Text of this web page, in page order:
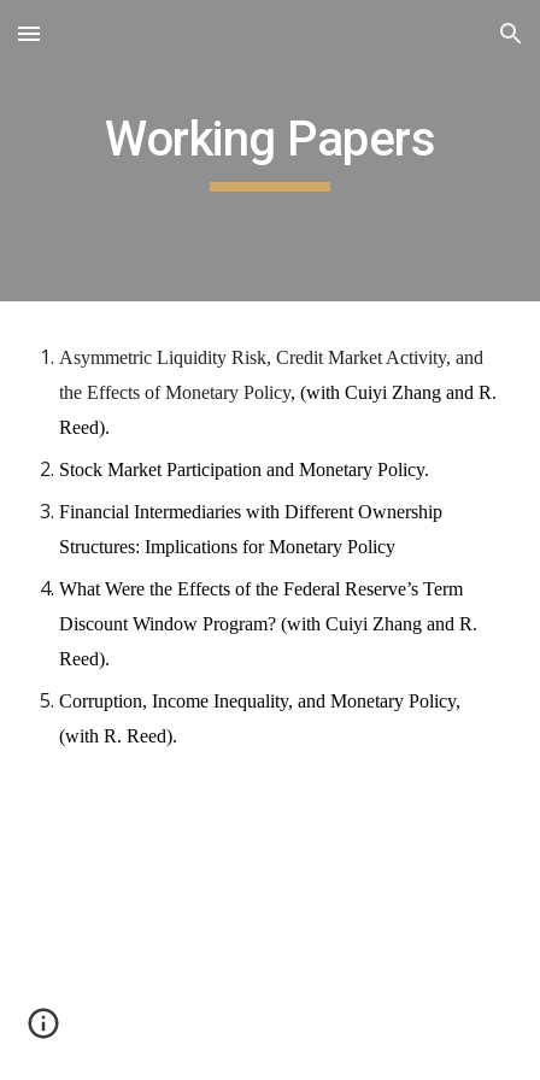
Skip to main content Skip to navigation
Working Papers
Asymmetric Liquidity Risk, Credit Market Activity, and
the Effects of Monetary Policy, (with Cuiyi Zhang and R.
Reed).
Stock Market Participation and Monetary Policy.
Financial Intermediaries with Different Ownership
Structures: Implications for Monetary Policy
What Were the Effects of the Federal Reserve’s Term
Discount Window Program? (with Cuiyi Zhang and R.
Reed).
Corruption, Income Inequality, and Monetary Policy,
(with R. Reed).